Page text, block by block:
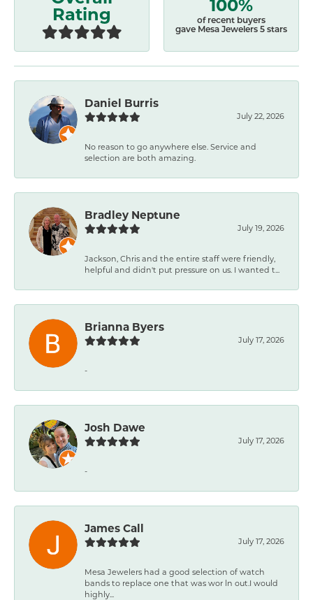
Rating
of recent buyers
gave Mesa Jewelers 5 stars
Daniel Burris
July 22, 2026
No reason to go anywhere else. Service and
selection are both amazing.
Bradley Neptune
July 19, 2026
Jackson, Chris and the entire staff were friendly,
helpful and didn't put pressure on us. I wanted t...
Brianna Byers
July 17, 2026
-
Josh Dawe
July 17, 2026
-
James Call
July 17, 2026
Mesa Jewelers had a good selection of watch
bands to replace one that was wor ln out.I would
highly...